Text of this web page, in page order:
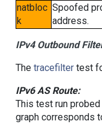
natbloc
k
Spoofed
address.
IPv4 Outbound
The tracefiltertest
IPv6 AS Route:
This test run
graph corresponds